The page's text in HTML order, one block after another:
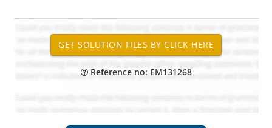
Reference no: EM131268